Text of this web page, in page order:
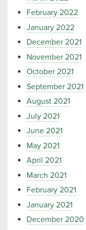
February 2022
January 2022
December 2021
November 2021
October 2021
September 2021
August 2021
July 2021
June 2021
May 2021
April 2021
March 2021
February 2021
January 2021
December 2020